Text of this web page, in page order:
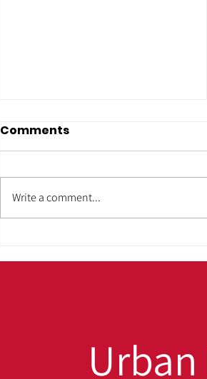
Accessibility: Building
Comments
Write a comment...
Urban